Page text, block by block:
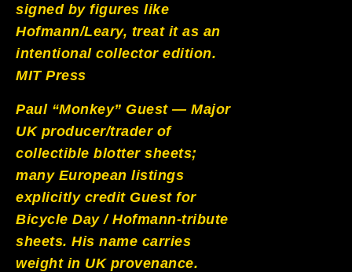
signed by figures like
Hofmann/Leary, treat it as an
intentional collector edition.
MIT Press
Paul “Monkey” Guest — Major
UK producer/trader of
collectible blotter sheets;
many European listings
explicitly credit Guest for
Bicycle Day / Hofmann-tribute
sheets. His name carries
weight in UK provenance.